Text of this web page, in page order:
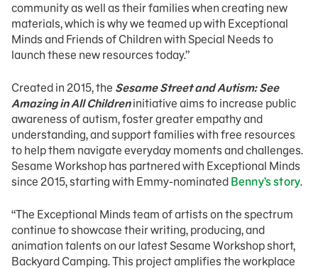
community as well as their families when creating new
materials, which is why we teamed up with Exceptional
Minds and Friends of Children with Special Needs to
launch these new resources today.”
Created in 2015, the Sesame Street and Autism: See
Amazing in All Childreninitiative aims to increase public
awareness of autism, foster greater empathy and
understanding, and support families with free resources
to help them navigate everyday moments and challenges.
Sesame Workshop has partnered with Exceptional Minds
since 2015, starting with Emmy-nominated Benny’s story.
“The Exceptional Minds team of artists on the spectrum
continue to showcase their writing, producing, and
animation talents on our latest Sesame Workshop short,
Backyard Camping. This project amplifies the workplace